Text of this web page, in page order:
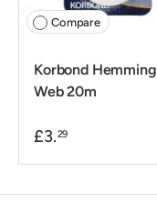
Compare
Korbond Hemming
Web 20m
£3.29